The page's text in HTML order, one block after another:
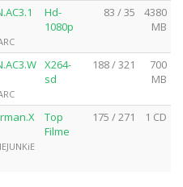
Hd-
1080p
83 / 35
4380
MB
X264-
sd
188 / 321
700
MB
Top
Filme
175 / 271 1 CD